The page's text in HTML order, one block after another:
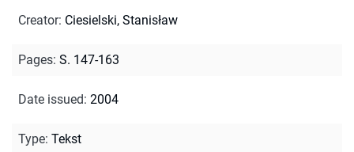
Creator: Ciesielski, Stanisław
Pages: S. 147-163
Date issued: 2004
Type: Tekst